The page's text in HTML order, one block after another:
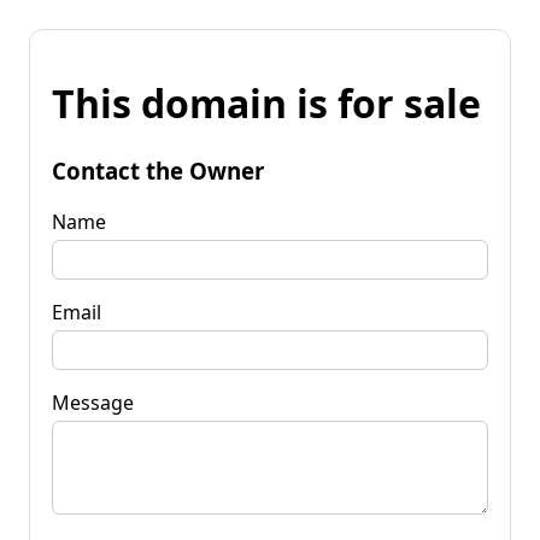
This domain is for sale
Contact the Owner
Name
Email
Message